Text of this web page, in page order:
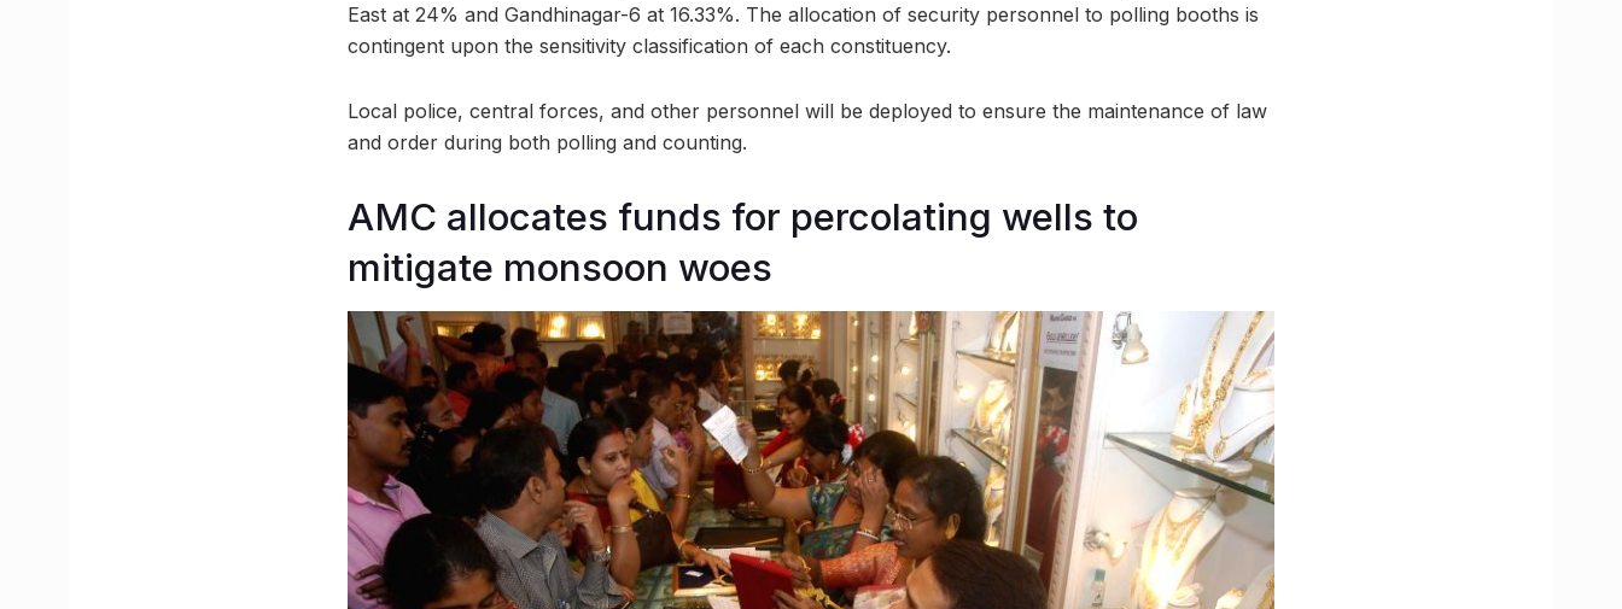
East at 24% and Gandhinagar-6 at 16.33%. The allocation of security personnel to polling booths is
contingent upon the sensitivity classification of each constituency.
Local police, central forces, and other personnel will be deployed to ensure the maintenance of law
and order during both polling and counting.
AMC allocates funds for percolating wells to
mitigate monsoon woes